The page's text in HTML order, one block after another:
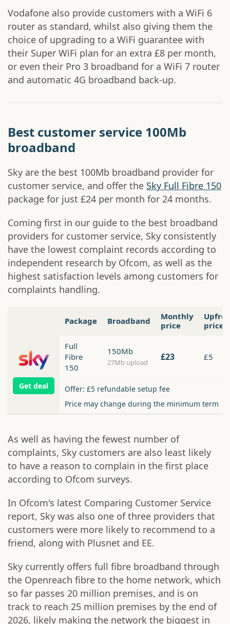
Vodafone also provide customers with a WiFi 6
router as standard, whilst also giving them the
choice of upgrading to a WiFi guarantee with
their Super WiFi plan for an extra £8 per month,
or even their Pro 3 broadband for a WiFi 7 router
and automatic 4G broadband back-up.
Best customer service 100Mb
broadband
Sky are the best 100Mb broadband provider for
customer service, and offer the Sky Full Fibre 150
package for just £24 per month for 24 months.
Coming first in our guide to the best broadband
providers for customer service, Sky consistently
have the lowest complaint records according to
independent research by Ofcom, as well as the
highest satisfaction levels among customers for
complaints handling.
Package Broadband
Monthly
price
price
Get deal
Full
Fibre
150
150Mb
27Mb upload £23 £5
Offer: £5 refundable setup fee
Price may change during the minimum term
As well as having the fewest number of
complaints, Sky customers are also least likely
to have a reason to complain in the first place
according to Ofcom surveys.
In Ofcom's latest Comparing Customer Service
report, Sky was also one of three providers that
customers were more likely to recommend to a
friend, along with Plusnet and EE.
Sky currently offers full fibre broadband through
the Openreach fibre to the home network, which
so far passes 20 million premises, and is on
track to reach 25 million premises by the end of
2026, likely making the network the biggest in